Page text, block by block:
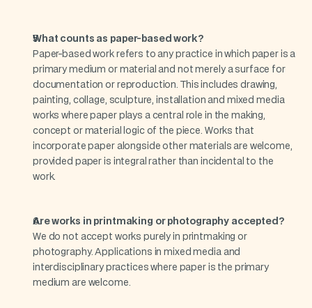
What counts as paper-based work?
Paper-based work refers to any practice in which paper is a
primary medium or material and not merely a surface for
documentation or reproduction. This includes drawing,
painting, collage, sculpture, installation and mixed media
works where paper plays a central role in the making,
concept or material logic of the piece. Works that
incorporate paper alongside other materials are welcome,
provided paper is integral rather than incidental to the
work.
Are works in printmaking or photography accepted?
We do not accept works purely in printmaking or
photography. Applications in mixed media and
interdisciplinary practices where paper is the primary
medium are welcome.